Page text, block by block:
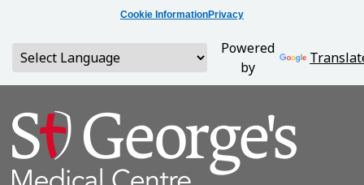
Cookie InformationPrivacy
Powered
by